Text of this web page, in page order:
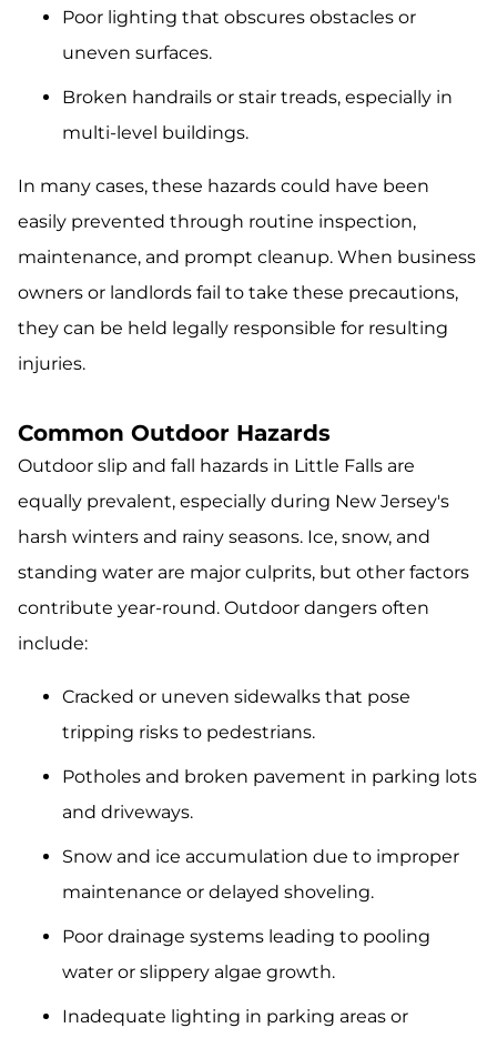
Poor lighting that obscures obstacles or
uneven surfaces.
Broken handrails or stair treads, especially in
multi-level buildings.
In many cases, these hazards could have been
easily prevented through routine inspection,
maintenance, and prompt cleanup. When business
owners or landlords fail to take these precautions,
they can be held legally responsible for resulting
injuries.
Common Outdoor Hazards
Outdoor slip and fall hazards in Little Falls are
equally prevalent, especially during New Jersey's
harsh winters and rainy seasons. Ice, snow, and
standing water are major culprits, but other factors
contribute year-round. Outdoor dangers often
include:
Cracked or uneven sidewalks that pose
tripping risks to pedestrians.
Potholes and broken pavement in parking lots
and driveways.
Snow and ice accumulation due to improper
maintenance or delayed shoveling.
Poor drainage systems leading to pooling
water or slippery algae growth.
Inadequate lighting in parking areas or